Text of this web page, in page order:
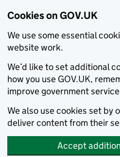
Cookies on GOV.UK
We use some essential
website work.
We’d like to set additional
how you use GOV.UK,
improve government
We also use cookies set by
deliver content from their
Accept